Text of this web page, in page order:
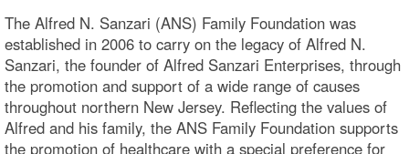
The Alfred N. Sanzari (ANS) Family Foundation was
established in 2006 to carry on the legacy of Alfred N.
Sanzari, the founder of Alfred Sanzari Enterprises, through
the promotion and support of a wide range of causes
throughout northern New Jersey. Reflecting the values of
Alfred and his family, the ANS Family Foundation supports
the promotion of healthcare with a special preference for